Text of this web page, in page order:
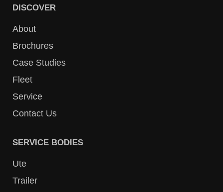
DISCOVER
About
Brochures
Case Studies
Fleet
Service
Contact Us
SERVICE BODIES
Ute
Trailer